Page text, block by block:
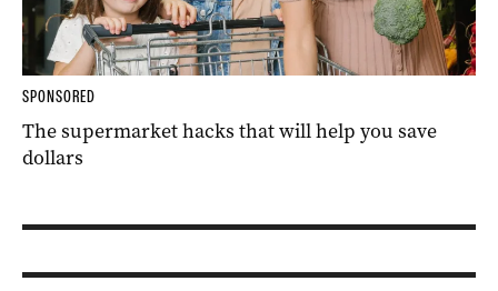
SPONSORED
The supermarket hacks that will help you save
dollars